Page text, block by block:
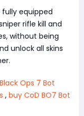
fully equipped
rifle kill and
without being
unlock all skins
Black Ops 7 Bot
, buy CoD BO7 Bot